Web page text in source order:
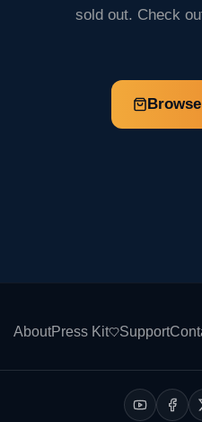
sold out. Check
AboutPress Kit Support